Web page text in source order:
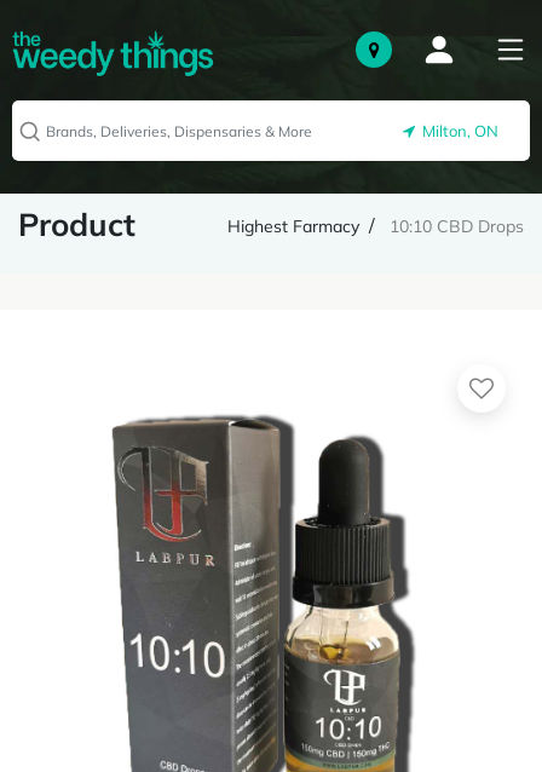
Milton, ON
Product Highest Farmacy 10:10 CBD Drops